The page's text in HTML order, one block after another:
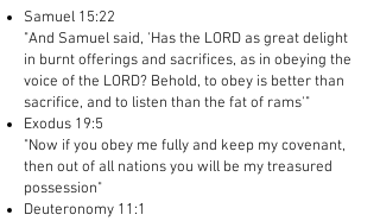
Samuel 15:22
"And Samuel said, 'Has the LORD as great delight
in burnt offerings and sacrifices, as in obeying the
voice of the LORD? Behold, to obey is better than
sacrifice, and to listen than the fat of rams'"
Exodus 19:5
"Now if you obey me fully and keep my covenant,
then out of all nations you will be my treasured
possession"
Deuteronomy 11:1